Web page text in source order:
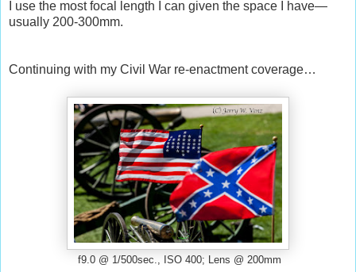
I use the most focal length I can given the space I have—
usually 200-300mm.
Continuing with my Civil War re-enactment coverage…
f9.0 @ 1/500sec., ISO 400; Lens @ 200mm